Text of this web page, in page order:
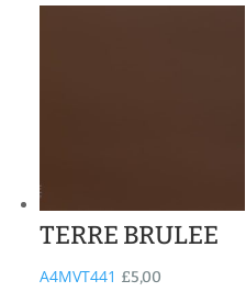
TERRE BRULEE
A4MVT441 £5,00